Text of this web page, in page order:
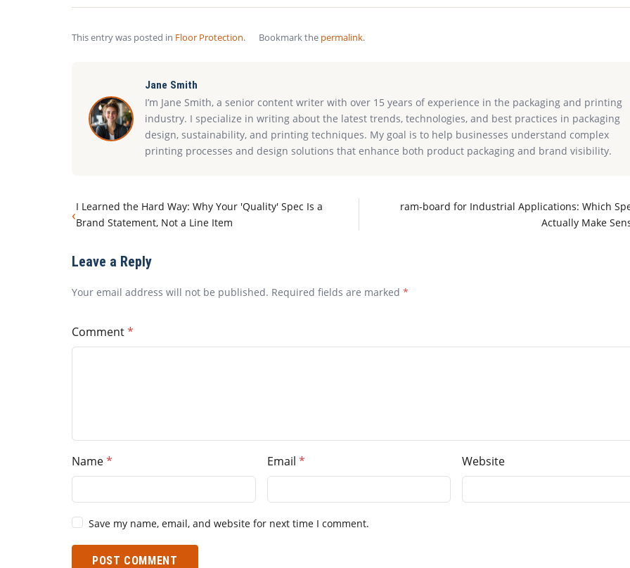
This entry was posted in Floor Protection. Bookmark the permalink.
Jane Smith
I’m Jane Smith, a senior content writer with over 15 years of experience in the packaging and printing
industry. I specialize in writing about the latest trends, technologies, and best practices in packaging
design, sustainability, and printing techniques. My goal is to help businesses understand complex
printing processes and design solutions that enhance both product packaging and brand visibility.
‹I Learned the Hard Way: Why Your 'Quality' Spec Is a
Brand Statement, Not a Line Item
ram-board for Industrial Applications: Which
Actually Make
Leave a Reply
Your email address will not be published. Required fields are marked *
Comment
Name Email Website
Save my name, email, and website for next time I comment.
POST COMMENT